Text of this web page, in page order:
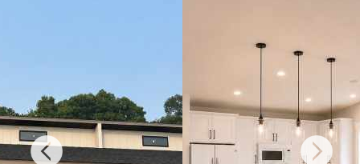
WHO WE ARE
WORK FOR US
OUR DEVELOPMENTS